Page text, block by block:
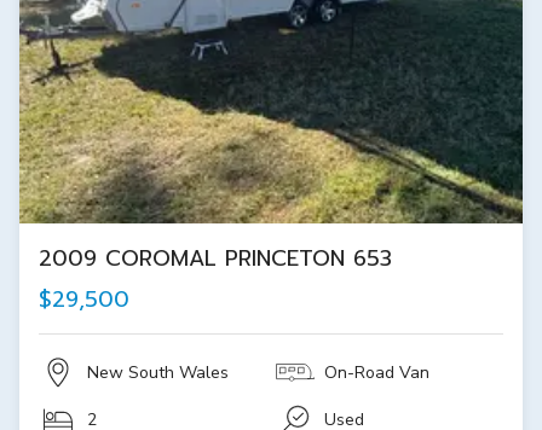
2009 COROMAL PRINCETON 653
$29,500
New South Wales On-Road Van
2 Used